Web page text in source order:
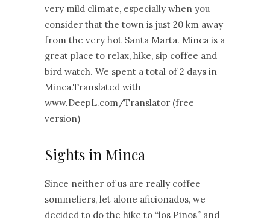
very mild climate, especially when you
consider that the town is just 20 km away
from the very hot Santa Marta. Minca is a
great place to relax, hike, sip coffee and
bird watch. We spent a total of 2 days in
Minca.Translated with
www.DeepL.com/Translator (free
version)
Sights in Minca
Since neither of us are really coffee
sommeliers, let alone aficionados, we
decided to do the hike to “los Pinos” and